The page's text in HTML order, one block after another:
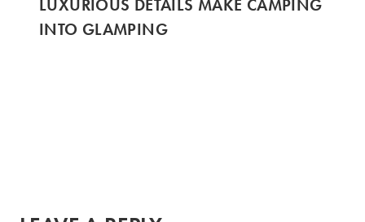
LUXURIOUS DETAILS MAKE CAMPING
INTO GLAMPING